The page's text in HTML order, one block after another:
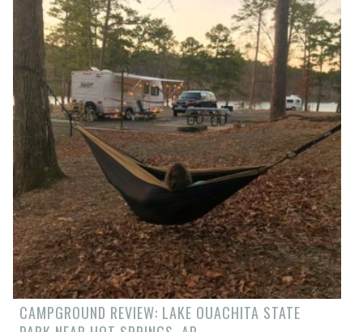
CAMPGROUND REVIEW: LAKE OUACHITA STATE